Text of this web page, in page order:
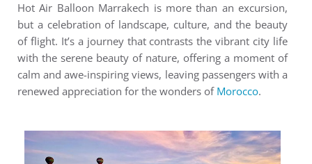
Hot Air Balloon Marrakech is more than an excursion,
but a celebration of landscape, culture, and the beauty
of flight. It’s a journey that contrasts the vibrant city life
with the serene beauty of nature, offering a moment of
calm and awe-inspiring views, leaving passengers with a
renewed appreciation for the wonders of Morocco.